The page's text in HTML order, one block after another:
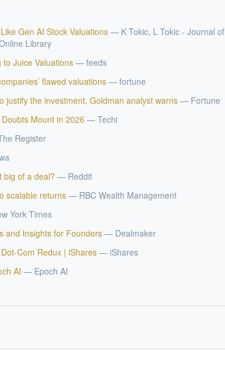
Gen AI Stock Valuations — K Tokic, L Tokic - Journal of
Library
Juice Valuations— feeds
flawed valuations— fortune
the investment, Goldman analyst warns — Fortune
Mount in 2026 — Techi
Register
big of a deal? — Reddit
scalable returns— RBC Wealth Management
York Times
and Insights for Founders — Dealmaker
Com Redux | iShares — iShares
AI — Epoch AI
guidance, not legal or financial advice.